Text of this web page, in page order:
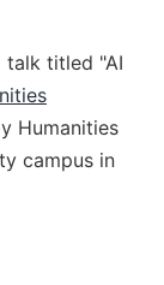
talk titled "AI
Humanities
campus in